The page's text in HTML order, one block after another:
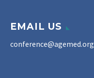
EMAIL US
conference@agemed.org